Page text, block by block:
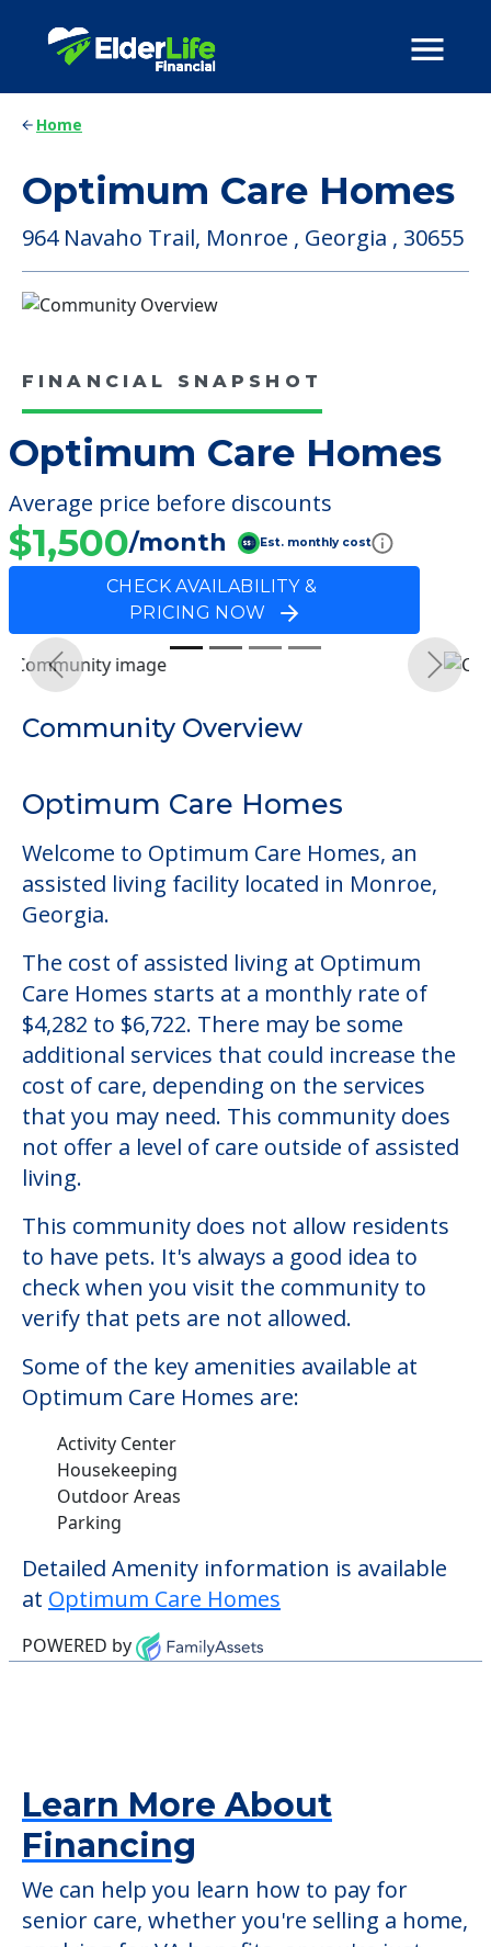
Home
Optimum Care Homes
964 Navaho Trail, Monroe , Georgia , 30655
FINANCIAL SNAPSHOT
Optimum Care Homes
Average price before discounts
$1,500/month Est. monthly cost
CHECK AVAILABILITY &
PRICING NOW
Previous Next
Community Overview
Optimum Care Homes
Welcome to Optimum Care Homes, an
assisted living facility located in Monroe,
Georgia.
The cost of assisted living at Optimum
Care Homes starts at a monthly rate of
$4,282 to $6,722. There may be some
additional services that could increase the
cost of care, depending on the services
that you may need. This community does
not offer a level of care outside of assisted
living.
This community does not allow residents
to have pets. It's always a good idea to
check when you visit the community to
verify that pets are not allowed.
Some of the key amenities available at
Optimum Care Homes are:
Activity Center
Housekeeping
Outdoor Areas
Parking
Detailed Amenity information is available
at Optimum Care Homes
POWERED by
Learn More About
Financing
We can help you learn how to pay for
senior care, whether you're selling a home,